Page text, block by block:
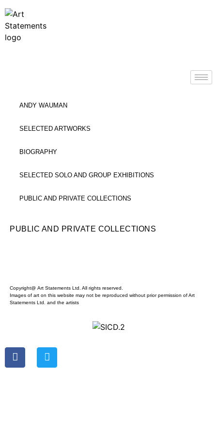
ANDY WAUMAN
SELECTED ARTWORKS
BIOGRAPHY
SELECTED SOLO AND GROUP EXHIBITIONS
PUBLIC AND PRIVATE COLLECTIONS
PUBLIC AND PRIVATE COLLECTIONS
Copyright@ Art Statements Ltd. All rights reserved.
Images of art on this website may not be reproduced without prior permission of Art
Statements Ltd. and the artists